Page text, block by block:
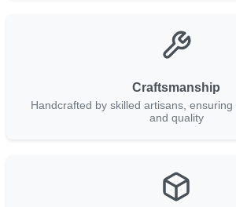
Craftsmanship
Handcrafted by skilled artisans,
and quality